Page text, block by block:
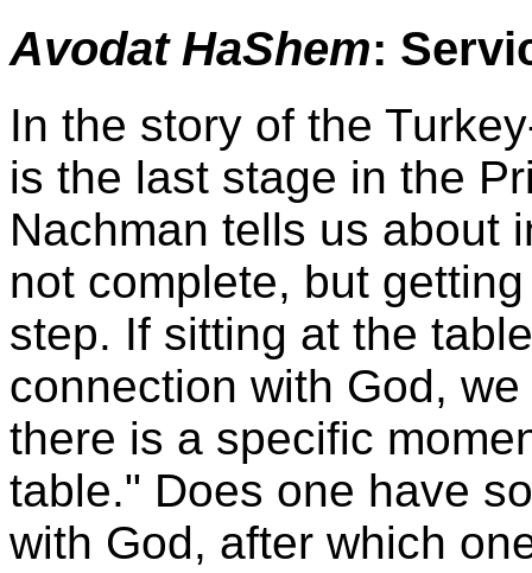
Avodat HaShem:
In the story of the
is the last stage in the
Nachman tells us about
not complete, but
step. If sitting at the
connection with God,
there is a specific
table." Does one have
with God, after which